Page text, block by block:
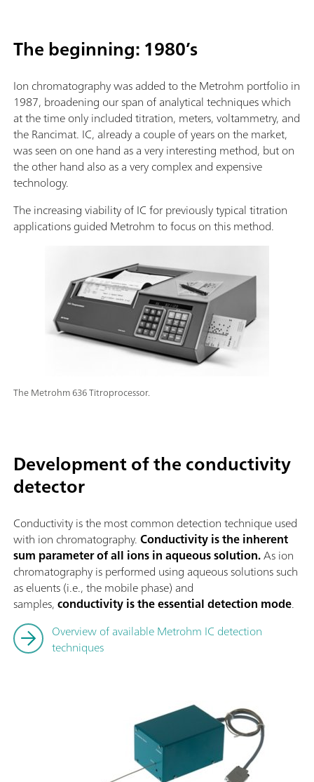
The Metrohm 636 Titroprocessor.
The beginning: 1980’s
Ion chromatography was added to the Metrohm portfolio in
1987, broadening our span of analytical techniques which
at the time only included titration, meters, voltammetry, and
the Rancimat. IC, already a couple of years on the market,
was seen on one hand as a very interesting method, but on
the other hand also as a very complex and expensive
technology.
The increasing viability of IC for previously typical titration
applications guided Metrohm to focus on this method.
Development of the conductivity
detector
Conductivity is the most common detection technique used
with ion chromatography.Conductivity is the inherent
sum parameter of all ions in aqueous solution.As ion
chromatography is performed using aqueous solutions such
as eluents (i.e., the mobile phase) and
samples,conductivity is the essential detection mode.
Overview of available Metrohm IC detection
techniques